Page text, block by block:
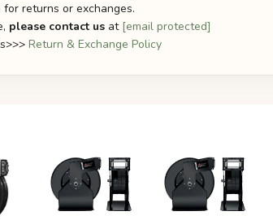
returns or exchanges.
please contact us at [email protected]
Return & Exchange Policy